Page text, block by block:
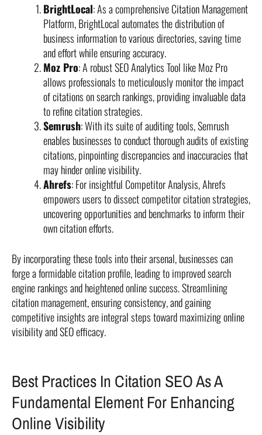
BrightLocal: As a comprehensive Citation Management
Platform, BrightLocal automates the distribution of
business information to various directories, saving time
and effort while ensuring accuracy.
Moz Pro: A robust SEO Analytics Tool like Moz Pro
allows professionals to meticulously monitor the impact
of citations on search rankings, providing invaluable data
to refine citation strategies.
Semrush: With its suite of auditing tools, Semrush
enables businesses to conduct thorough audits of existing
citations, pinpointing discrepancies and inaccuracies that
may hinder online visibility.
Ahrefs: For insightful Competitor Analysis, Ahrefs
empowers users to dissect competitor citation strategies,
uncovering opportunities and benchmarks to inform their
own citation efforts.
By incorporating these tools into their arsenal, businesses can
forge a formidable citation profile, leading to improved search
engine rankings and heightened online success. Streamlining
citation management, ensuring consistency, and gaining
competitive insights are integral steps toward maximizing online
visibility and SEO efficacy.
Best Practices In Citation SEO As A
Fundamental Element For Enhancing
Online Visibility